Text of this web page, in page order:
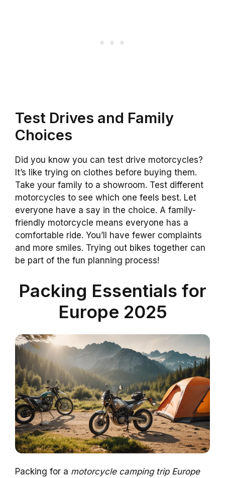
Test Drives and Family
Choices
Did you know you can test drive motorcycles?
It’s like trying on clothes before buying them.
Take your family to a showroom. Test different
motorcycles to see which one feels best. Let
everyone have a say in the choice. A family-
friendly motorcycle means everyone has a
comfortable ride. You’ll have fewer complaints
and more smiles. Trying out bikes together can
be part of the fun planning process!
Packing Essentials for
Europe 2025
Packing for a motorcycle camping trip Europe